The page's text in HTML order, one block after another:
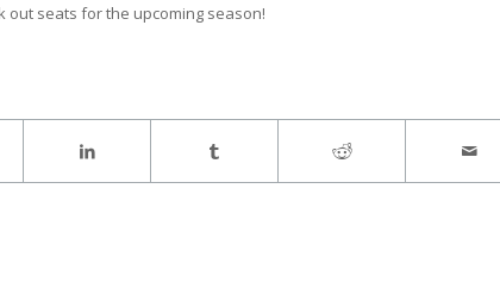
out seats for the upcoming season!